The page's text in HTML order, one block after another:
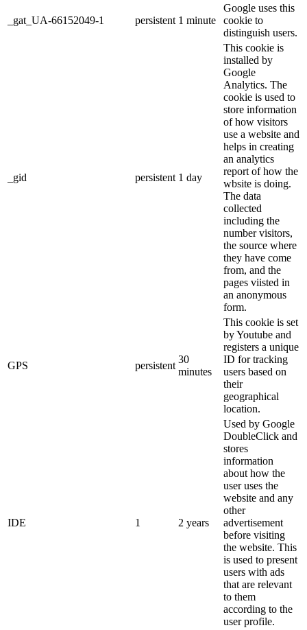
_gat_UA-66152049-1 persistent 1 minute
Google uses this
cookie to
distinguish users.
_gid persistent 1 day
This cookie is
installed by
Google
Analytics. The
cookie is used to
store information
of how visitors
use a website and
helps in creating
an analytics
report of how the
wbsite is doing.
The data
collected
including the
number visitors,
the source where
they have come
from, and the
pages viisted in
an anonymous
form.
GPS persistent
30
minutes
This cookie is set
by Youtube and
registers a unique
ID for tracking
users based on
their
geographical
location.
IDE 1 2 years
Used by Google
DoubleClick and
stores
information
about how the
user uses the
website and any
other
advertisement
before visiting
the website. This
is used to present
users with ads
that are relevant
to them
according to the
user profile.